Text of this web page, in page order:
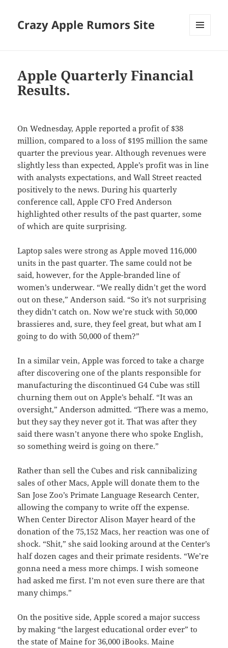
Crazy Apple Rumors Site
Apple Quarterly Financial
Results.
On Wednesday, Apple reported a profit of $38
million, compared to a loss of $195 million the same
quarter the previous year. Although revenues were
slightly less than expected, Apple’s profit was in line
with analysts expectations, and Wall Street reacted
positively to the news. During his quarterly
conference call, Apple CFO Fred Anderson
highlighted other results of the past quarter, some
of which are quite surprising.
Laptop sales were strong as Apple moved 116,000
units in the past quarter. The same could not be
said, however, for the Apple-branded line of
women’s underwear. “We really didn’t get the word
out on these,” Anderson said. “So it’s not surprising
they didn’t catch on. Now we’re stuck with 50,000
brassieres and, sure, they feel great, but what am I
going to do with 50,000 of them?”
In a similar vein, Apple was forced to take a charge
after discovering one of the plants responsible for
manufacturing the discontinued G4 Cube was still
churning them out on Apple’s behalf. “It was an
oversight,” Anderson admitted. “There was a memo,
but they say they never got it. That was after they
said there wasn’t anyone there who spoke English,
so something weird is going on there.”
Rather than sell the Cubes and risk cannibalizing
sales of other Macs, Apple will donate them to the
San Jose Zoo’s Primate Language Research Center,
allowing the company to write off the expense.
When Center Director Alison Mayer heard of the
donation of the 75,152 Macs, her reaction was one of
shock. “Shit,” she said looking around at the Center’s
half dozen cages and their primate residents. “We’re
gonna need a mess more chimps. I wish someone
had asked me first. I’m not even sure there are that
many chimps.”
On the positive side, Apple scored a major success
by making “the largest educational order ever” to
the state of Maine for 36,000 iBooks. Maine